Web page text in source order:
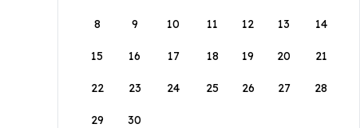
8 9 10 11 12 13 14
15 16 17 18 19 20 21
22 23 24 25 26 27 28
29 30